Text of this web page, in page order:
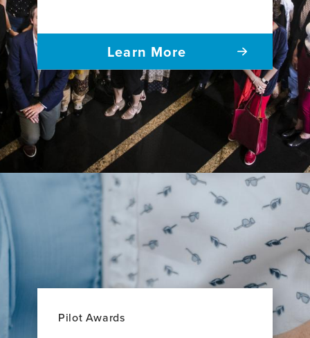
Learn More
Pilot Awards